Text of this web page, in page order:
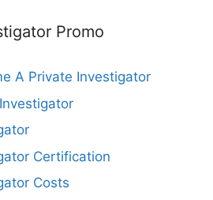
Promo
A Private Investigator
Certification
Costs